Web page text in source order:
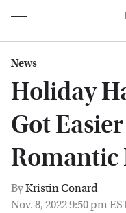
News
Holiday
Got
Romantic
ByKristin Conard
Nov. 8, 2022 9:50 pm